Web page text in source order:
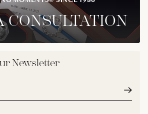
CONSULTATION
Newsletter